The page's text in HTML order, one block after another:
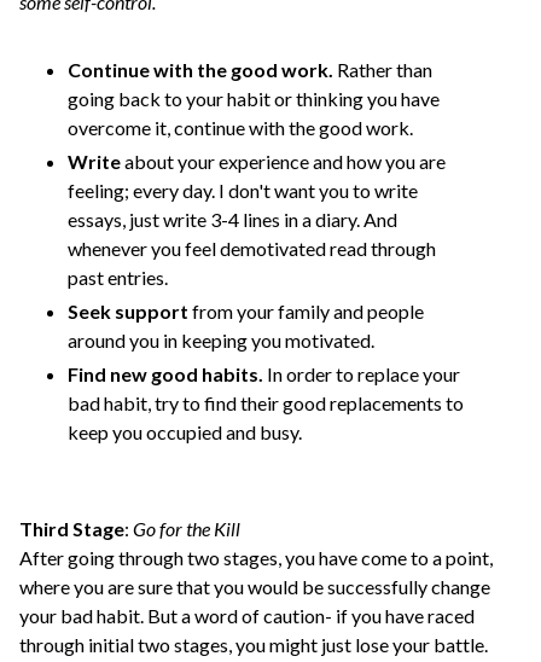
Continue with the good work. Rather than
going back to your habit or thinking you have
overcome it, continue with the good work.
Writeabout your experience and how you are
feeling; every day. I don't want you to write
essays, just write 3-4 lines in a diary. And
whenever you feel demotivated read through
past entries.
Seek support from your family and people
around you in keeping you motivated.
Find new good habits. In order to replace your
bad habit, try to find their good replacements to
keep you occupied and busy.
Third Stage: Go for the Kill
After going through two stages, you have come to a point,
where you are sure that you would be successfully change
your bad habit. But a word of caution- if you have raced
through initial two stages, you might just lose your battle.